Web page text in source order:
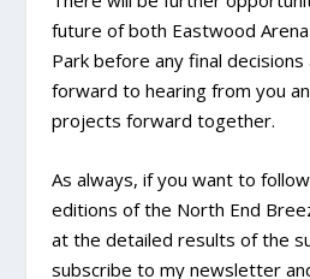
future of both Eastwood Arena
Park before any final
forward to hearing from you
projects forward together.
As always, if you want to
editions of the North End
at the detailed results of the
subscribe to my newsletter